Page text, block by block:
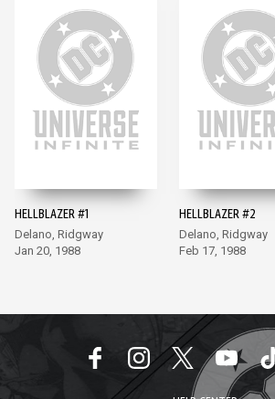
HELLBLAZER #1
Delano, Ridgway
Jan 20, 1988
HELLBLAZER #2
Delano, Ridgway
Feb 17, 1988